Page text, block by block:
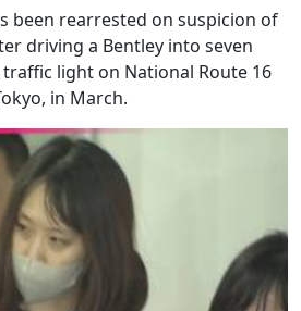
been rearrested on suspicion of
driving a Bentley into seven
light on National Route 16
in March.